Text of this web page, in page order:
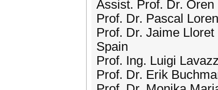
Assist. Prof. Dr.
Prof. Dr. Pascal
Prof. Dr. Jaime
Spain
Prof. Ing. Luigi
Prof. Dr. Erik